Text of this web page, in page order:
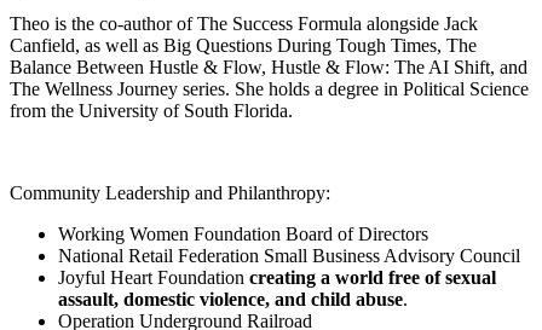
Theo is the co-author of The Success Formula alongside Jack
Canfield, as well as Big Questions During Tough Times, The
Balance Between Hustle & Flow, Hustle & Flow: The AI Shift, and
The Wellness Journey series. She holds a degree in Political Science
from the University of South Florida.
Community Leadership and Philanthropy:
Working Women Foundation Board of Directors
National Retail Federation Small Business Advisory Council
Joyful Heart Foundation creating a world free of sexual
assault, domestic violence, and child abuse.
Operation Underground Railroad